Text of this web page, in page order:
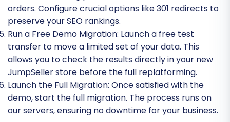
orders. Configure crucial options like 301 redirects to
preserve your SEO rankings.
Run a Free Demo Migration: Launch a free test
transfer to move a limited set of your data. This
allows you to check the results directly in your new
JumpSeller store before the full replatforming.
Launch the Full Migration: Once satisfied with the
demo, start the full migration. The process runs on
our servers, ensuring no downtime for your business.